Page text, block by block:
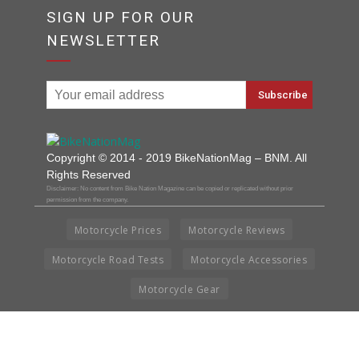
SIGN UP FOR OUR
NEWSLETTER
Copyright © 2014 - 2019 BikeNationMag – BNM. All
Rights Reserved
Disclaimer: No content from Bike Nation Magazine can be copied or replicated without prior
permission from the company.
Motorcycle Prices Motorcycle Reviews
Motorcycle Road Tests Motorcycle Accessories
Motorcycle Gear